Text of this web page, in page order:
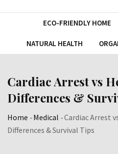
ECO-FRIENDLY HOME
NATURAL HEALTH
Cardiac Arrest vs
Differences &
Home -Medical -Cardiac Arrest
Differences & Survival Tips